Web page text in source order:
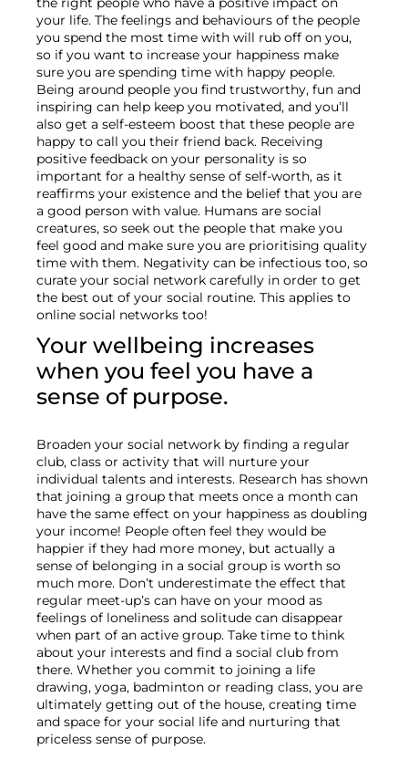
your life. The feelings and behaviours of the people
you spend the most time with will rub off on you,
so if you want to increase your happiness make
sure you are spending time with happy people.
Being around people you find trustworthy, fun and
inspiring can help keep you motivated, and you’ll
also get a self-esteem boost that these people are
happy to call you their friend back. Receiving
positive feedback on your personality is so
important for a healthy sense of self-worth, as it
reaffirms your existence and the belief that you are
a good person with value. Humans are social
creatures, so seek out the people that make you
feel good and make sure you are prioritising quality
time with them. Negativity can be infectious too, so
curate your social network carefully in order to get
the best out of your social routine. This applies to
Your wellbeing increases
when you feel you have a
sense of purpose.
Broaden your social network by finding a regular
club, class or activity that will nurture your
individual talents and interests. Research has shown
that joining a group that meets once a month can
have the same effect on your happiness as doubling
your income! People often feel they would be
happier if they had more money, but actually a
sense of belonging in a social group is worth so
much more. Don’t underestimate the effect that
regular meet-up’s can have on your mood as
feelings of loneliness and solitude can disappear
when part of an active group. Take time to think
about your interests and find a social club from
there. Whether you commit to joining a life
drawing, yoga, badminton or reading class, you are
ultimately getting out of the house, creating time
and space for your social life and nurturing that
priceless sense of purpose.